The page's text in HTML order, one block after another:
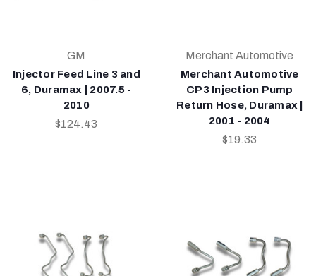
GM
Injector Feed Line 3 and
6, Duramax | 2007.5 -
2010
$124.43
Merchant Automotive
Merchant Automotive
CP3 Injection Pump
Return Hose, Duramax |
2001 - 2004
$19.33